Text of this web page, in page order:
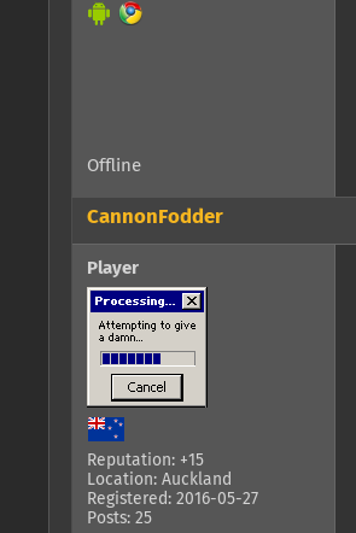
Offline
CannonFodder
Player
Reputation: +15
Location: Auckland
Registered: 2016-05-27
Posts: 25